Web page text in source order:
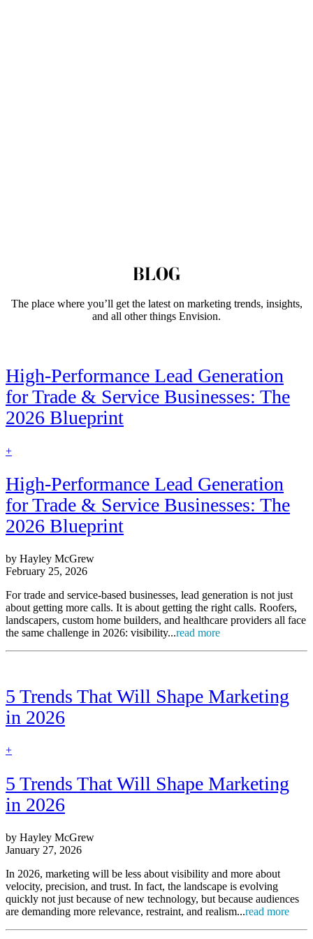
BLOG
The place where you’ll get the latest on marketing trends, insights,
and all other things Envision.
High-Performance Lead Generation
for Trade & Service Businesses: The
2026 Blueprint
find
more
+
High-Performance Lead Generation
for Trade & Service Businesses: The
2026 Blueprint
by Hayley McGrew
February 25, 2026
For trade and service-based businesses, lead generation is not just
about getting more calls. It is about getting the right calls. Roofers,
landscapers, custom home builders, and healthcare providers all face
the same challenge in 2026: visibility...read more
5 Trends That Will Shape Marketing
in 2026
find
more
+
5 Trends That Will Shape Marketing
in 2026
by Hayley McGrew
January 27, 2026
In 2026, marketing will be less about visibility and more about
velocity, precision, and trust. In fact, the landscape is evolving
quickly not just because of new technology, but because audiences
are demanding more relevance, restraint, and realism...read more